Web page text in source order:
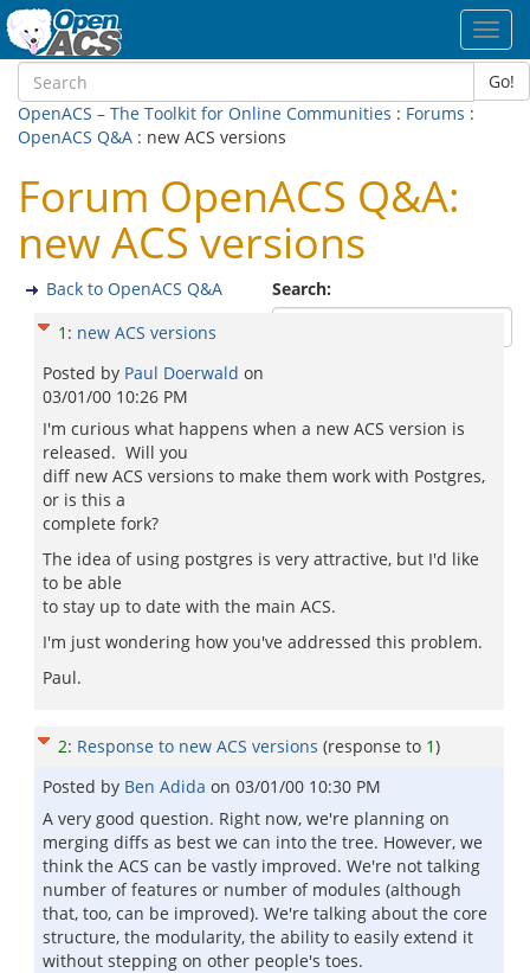
Go!
OpenACS – The Toolkit for Online Communities : Forums :
OpenACS Q&A : new ACS versions
Forum OpenACS Q&A:
new ACS versions
Search:
Back to OpenACS Q&A
1 : new ACS versions
Posted by Paul Doerwald on
03/01/00 10:26 PM
I'm curious what happens when a new ACS version is
released. Will you
diff new ACS versions to make them work with Postgres,
or is this a
complete fork?
The idea of using postgres is very attractive, but I'd like
to be able
to stay up to date with the main ACS.
I'm just wondering how you've addressed this problem.
Paul.
2: Response to new ACS versions (response to 1)
Posted by Ben Adida on 03/01/00 10:30 PM
A very good question. Right now, we're planning on
merging diffs as best we can into the tree. However, we
think the ACS can be vastly improved. We're not talking
number of features or number of modules (although
that, too, can be improved). We're talking about the core
structure, the modularity, the ability to easily extend it
without stepping on other people's toes.